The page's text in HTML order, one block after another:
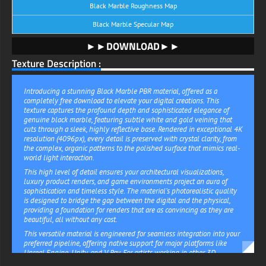
Black Marble Roughness Map
Black Marble Specular Map
►►DOWNLOAD►►
Texture Description :
Introducing a stunning Black Marble PBR material, offered as a
completely free download to elevate your digital creations. This
texture captures the profound depth and sophisticated elegance of
genuine black marble, featuring subtle white and gold veining that
cuts through a sleek, highly reflective base. Rendered in exceptional 4K
resolution (4096px), every detail is preserved with crystal clarity, from
the complex, organic patterns to the polished surface that mimics real-
world light interaction.
This high level of detail ensures your architectural visualizations,
luxury product renders, and game environments project an aura of
sophistication and timeless style. The material’s photorealistic quality
is designed to bridge the gap between the digital and the physical,
providing a foundation for renders that are as convincing as they are
beautiful, all without any cost.
This versatile material is engineered for seamless integration into your
preferred pipeline, offering native support for major platforms like
Unreal Engine, Unity, and V-Ray. For artists working in other 3D